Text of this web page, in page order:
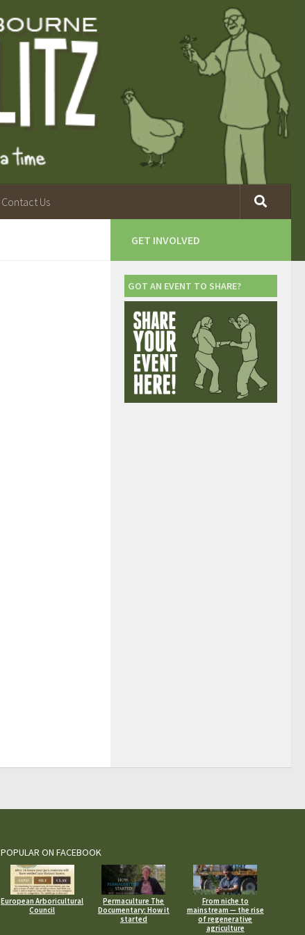
Contact Us
GET INVOLVED
GOT AN EVENT TO SHARE?
POPULAR ON FACEBOOK
European Arboricultural
Council
Permaculture The
Documentary: How it
started
From niche to
mainstream — the rise
of regenerative
agriculture